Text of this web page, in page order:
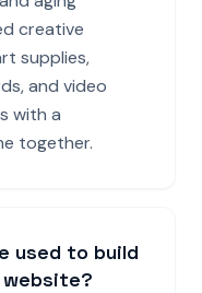
creative
supplies,
and video
with a
together.
used to build